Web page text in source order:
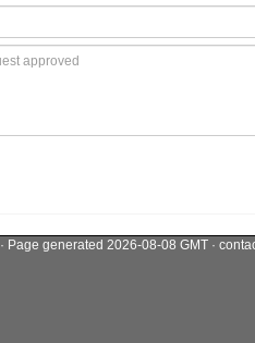
· Page generated 2026-08-08 GMT ·